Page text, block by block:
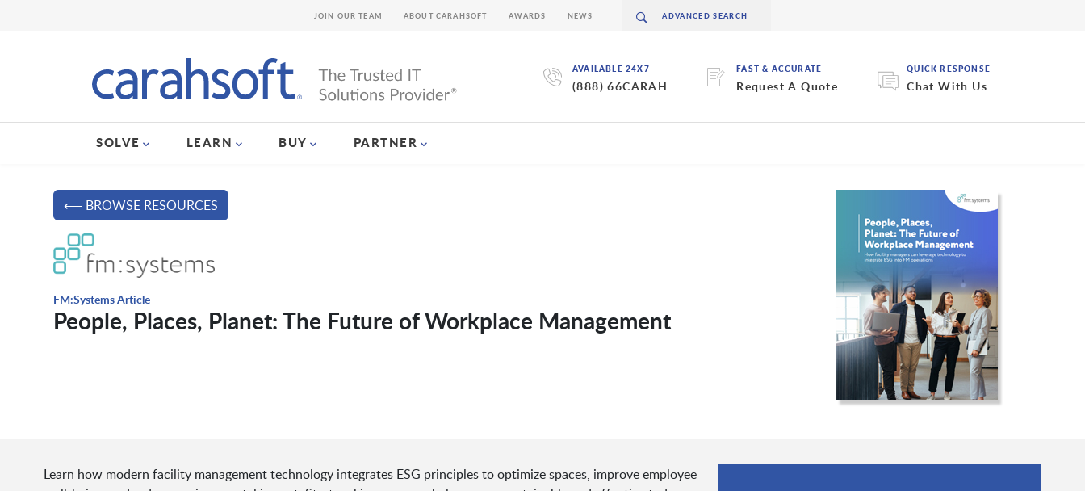
AVAILABLE 24X7
(888) 66CARAH
FAST & ACCURATE
Request A Quote
QUICK RESPONSE
Chat With Us
SOLVE LEARN BUY PARTNER
JOIN OUR TEAM ABOUT CARAHSOFT AWARDS NEWS
⟵ BROWSE RESOURCES
FM:Systems Article
People, Places, Planet: The Future of Workplace Management
Learn how modern facility management technology integrates ESG principles to optimize spaces, improve employee